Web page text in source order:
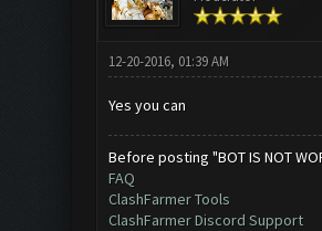
12-20-2016, 01:39 AM
Yes you can
Before posting "BOT IS NOT
FAQ
ClashFarmer Tools
ClashFarmer Discord Support